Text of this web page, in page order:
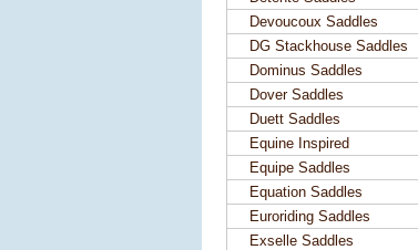
Devoucoux Saddles
DG Stackhouse Saddles
Dominus Saddles
Dover Saddles
Duett Saddles
Equine Inspired
Equipe Saddles
Equation Saddles
Euroriding Saddles
Exselle Saddles